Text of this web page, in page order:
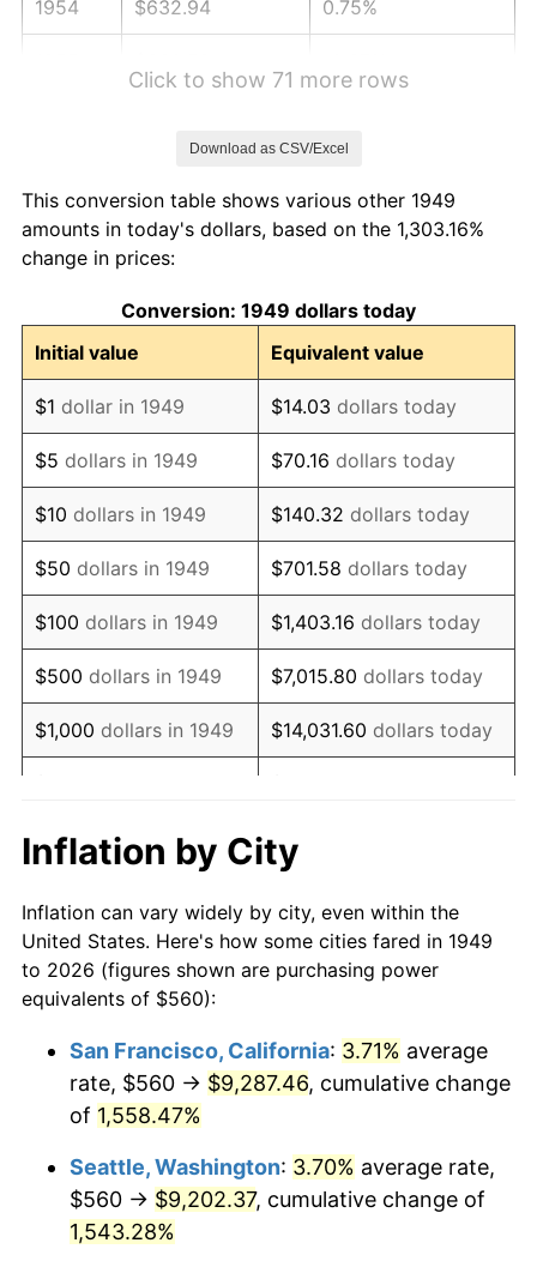
1954 $632.94 0.75%
1958 $680.00 2.85%
1959
1960 $696.47 1.72%
1961 $703.53 1.01%
1962 $710.59 1.00%
1963 $720.00 1.32%
1964 $729.41 1.31%
1965 $741.18 1.61%
1966 $762.35 2.86%
1967 $785.88 3.09%
1968 $818.82 4.19%
1970 $912.94
1971 $952.94 4.38%
1972 $983.53 3.21%
1974 $1,160.00 11.04%
1976 $1,338.82 5.76%
1977 $1,425.88
Click to show 71 more rows
Download as CSV/Excel
This conversion table shows various other 1949
amounts in today's dollars, based on the 1,303.16%
change in prices:
Conversion: 1949 dollars today
Initial value
Equivalent value
$1 dollar in 1949 $14.03 dollars today
$5 dollars in 1949 $70.16 dollars today
$10 dollars in 1949 $140.32 dollars today
$50 dollars in 1949 $701.58 dollars today
$100 dollars in 1949 $1,403.16 dollars today
$500 dollars in 1949 $7,015.80 dollars today
$1,000 dollars in 1949 $14,031.60 dollars today
$10,000 dollars in
1949
$140,315.97
today
$50,000dollars in
1949
$701,579.83dollars
today
$100,000 dollars in
$500,000dollars in
1949
$7,015,798.32dollars
$1,000,000dollars in
1949
$14,031,596.64dollars
today
Inflation by City
Inflation can vary widely by city, even within the
United States. Here's how some cities fared in 1949
to 2026 (figures shown are purchasing power
equivalents of $560):
San Francisco, California: 3.71% average
rate, $560 → $9,287.46, cumulative change
of 1,558.47%
Seattle, Washington: 3.70% average rate,
$560 → $9,202.37, cumulative change of
1,543.28%